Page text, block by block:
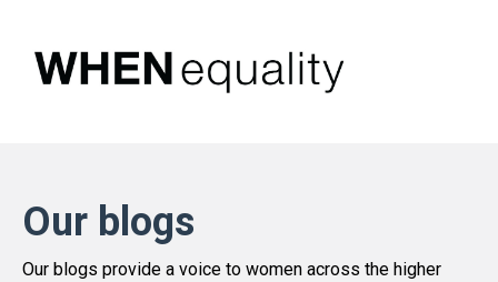
Our blogs
Our blogs provide a voice to women across the higher